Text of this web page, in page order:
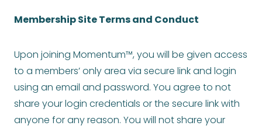
Membership Site Terms and Conduct
Upon joining Momentum™, you will be given access
to a members’ only area via secure link and login
using an email and password. You agree to not
share your login credentials or the secure link with
anyone for any reason. You will not share your